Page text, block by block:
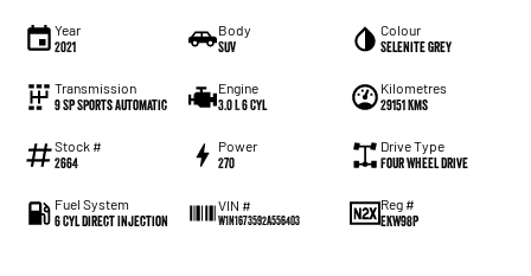
Year
2021
Body
SUV
Colour
Selenite Grey
Transmission
9 SP Sports Automatic
Engine
3.0 L 6 Cyl
Kilometres
29151 Kms
Stock #
2664
Power
270
Drive Type
Four Wheel Drive
Fuel System
6 Cyl Direct Injection
VIN #
W1N1673592A556403
Reg #
EKW98P